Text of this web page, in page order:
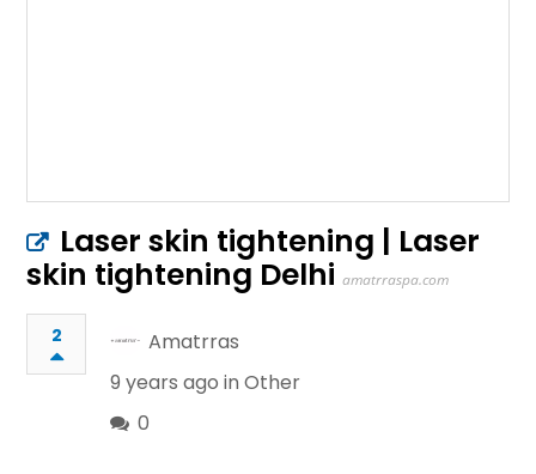
Laser skin tightening | Laser
skin tightening Delhi amatrraspa.com
2
Amatrras
9 years ago inOther
0